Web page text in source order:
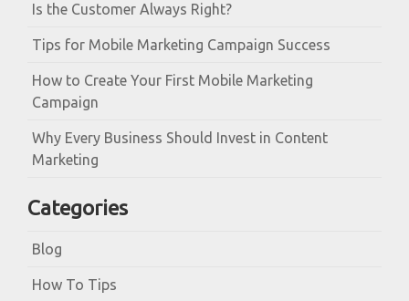
Is the Customer Always Right?
Tips for Mobile Marketing Campaign Success
How to Create Your First Mobile Marketing
Campaign
Why Every Business Should Invest in Content
Marketing
Categories
Blog
How To Tips